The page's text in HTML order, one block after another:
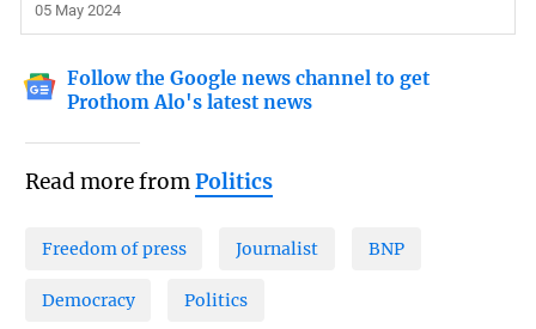
05 May 2024
Follow the Google news channel to get
Prothom Alo's latest news
Read more fromPolitics
Freedom of press Journalist BNP
Democracy Politics